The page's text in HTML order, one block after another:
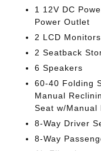
1 12V DC
Power Outlet
2 LCD
2 Seatback
6 Speakers
60-40 Folding
Manual
Seat w/Manual
8-Way Driver
8-Way